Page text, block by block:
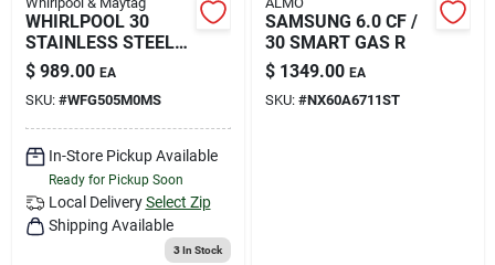
WHIRLPOOL 30
STAINLESS STEEL
FRE
$ 989.00 EA
SKU: #WFG505M0MS
In-Store Pickup Available
Ready for Pickup Soon
Local Delivery Select Zip
Shipping Available
3In Stock
SAMSUNG 6.0 CF /
30 SMART GAS R
$ 1349.00 EA
SKU: #NX60A6711ST